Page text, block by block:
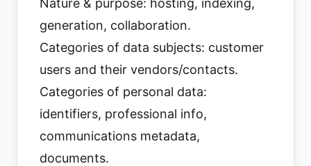
Nature & purpose: hosting, indexing,
generation, collaboration.
Categories of data subjects: customer
users and their vendors/contacts.
Categories of personal data:
identifiers, professional info,
communications metadata,
documents.